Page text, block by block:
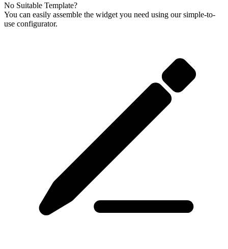
No Suitable Template?
You can easily assemble the widget you need using our simple-to-
use configurator.